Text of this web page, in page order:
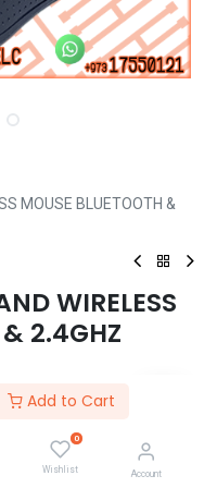
Add to Cart
0
Wishlist Account
MOUSE BLUETOOTH &
WIRELESS
2.4GHZ